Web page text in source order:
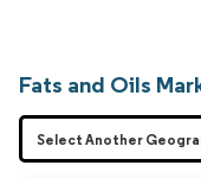
Fats and Oils